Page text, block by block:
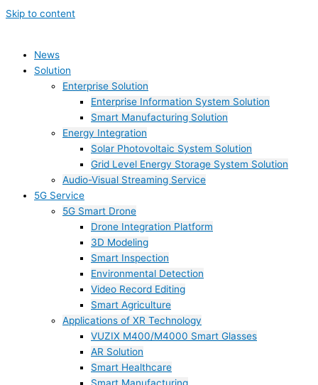
Skip to content
News
Solution
Enterprise Solution
Enterprise Information System Solution
Smart Manufacturing Solution
Energy Integration
Solar Photovoltaic System Solution
Grid Level Energy Storage System Solution
Audio-Visual Streaming Service
5G Service
5G Smart Drone
Drone Integration Platform
3D Modeling
Smart Inspection
Environmental Detection
Video Record Editing
Smart Agriculture
Applications of XR Technology
VUZIX M400/M4000 Smart Glasses
AR Solution
Smart Healthcare
Smart Manufacturing